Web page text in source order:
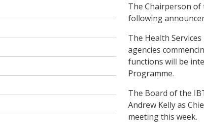
The Chairperson of
following
The Health
agencies
functions will be
Programme.
The Board of the
Andrew Kelly as
meeting this week.